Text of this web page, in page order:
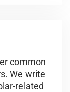
common
We write
related